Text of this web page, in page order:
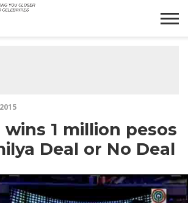
wins 1 million pesos
Deal or No Deal